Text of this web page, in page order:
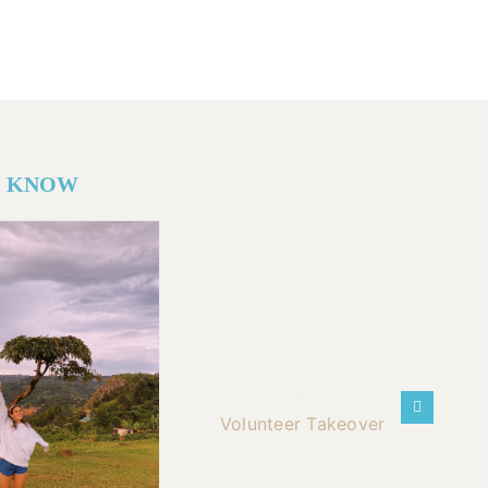
KNOW
Volunteer Takeover